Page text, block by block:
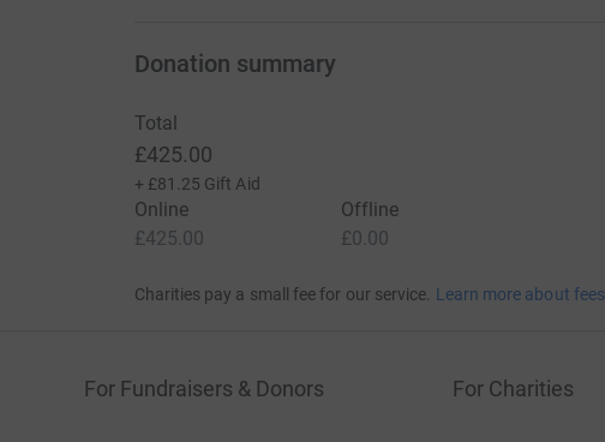
Donation summary
Total
£425.00
+ £81.25 Gift Aid
Online
£425.00
Offline
£0.00
Charities pay a small fee for our service. Learn more about fees
For Fundraisers & Donors For Charities